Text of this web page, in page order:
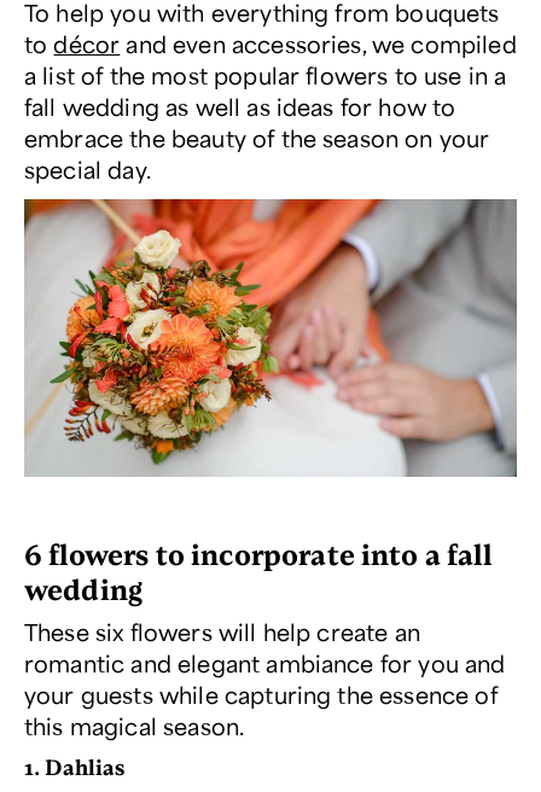
To help you with everything from bouquets
todécor and even accessories, we compiled
a list of the most popular flowers to use in a
fall wedding as well as ideas for how to
embrace the beauty of the season on your
special day.
6 flowers to incorporate into a fall
wedding
These six flowers will help create an
romantic and elegant ambiance for you and
your guests while capturing the essence of
this magical season.
1. Dahlias